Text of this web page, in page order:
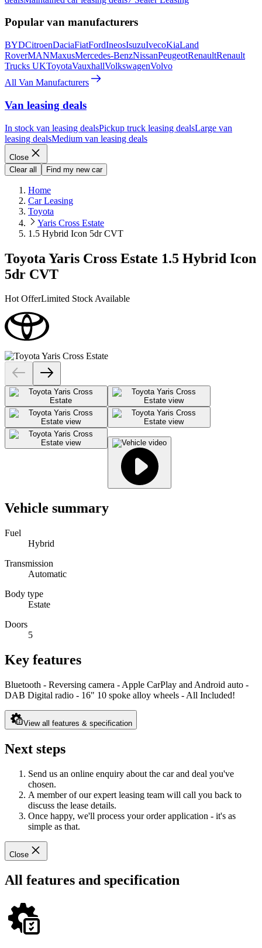
Popular van manufacturers
BYDCitroenDaciaFiatFordIneosIsuzuIvecoKiaLand
RoverMANMaxusMercedes-BenzNissanPeugeotRenaultRenault
Trucks UKToyotaVauxhallVolkswagenVolvo
All Van Manufacturers
Van leasing deals
In stock van leasing dealsPickup truck leasing dealsLarge van
leasing dealsMedium van leasing deals
Close
Clear all
Find my new car
Home
Car Leasing
Toyota
Yaris Cross Estate
1.5 Hybrid Icon 5dr CVT
Toyota Yaris Cross Estate 1.5 Hybrid Icon
5dr CVT
Hot OfferLimited Stock Available
Vehicle summary
Fuel
Hybrid
Transmission
Automatic
Body type
Estate
Doors
5
Key features
Bluetooth - Reversing camera - Apple CarPlay and Android auto -
DAB Digital radio - 16" 10 spoke alloy wheels - All Included!
View all features & specification
Next steps
Send us an online enquiry about the car and deal you've
chosen.
A member of our expert leasing team will call you back to
discuss the lease details.
Once happy, we'll process your order application - it's as
simple as that.
Close
All features and specification